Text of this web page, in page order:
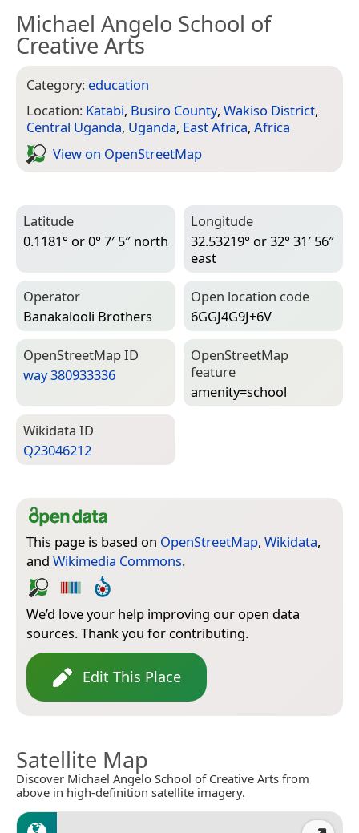
Michael Angelo School of
Creative Arts
Category: education
Location: Katabi, Busiro County, Wakiso District,
Central Uganda, Uganda, East Africa, Africa
View on Open­Street­Map
Latitude
0.1181° or 0° 7′ 5″ north
Longitude
32.53219° or 32° 31′ 56″
east
Operator
Banakalooli Brothers
Open location code
6GGJ4G9J+6V
Open­Street­Map ID
way 380933336
Open­Street­Map
feature
amenity=­school
Wiki­data ID
Q23046212
This page is based on OpenStreetMap, Wikidata,
and Wikimedia Commons.
We’d love your help improving our open data
sources. Thank you for contributing.
Edit This Place
Satellite Map
Discover Michael Angelo School of Creative Arts from
above in high-definition satellite imagery.